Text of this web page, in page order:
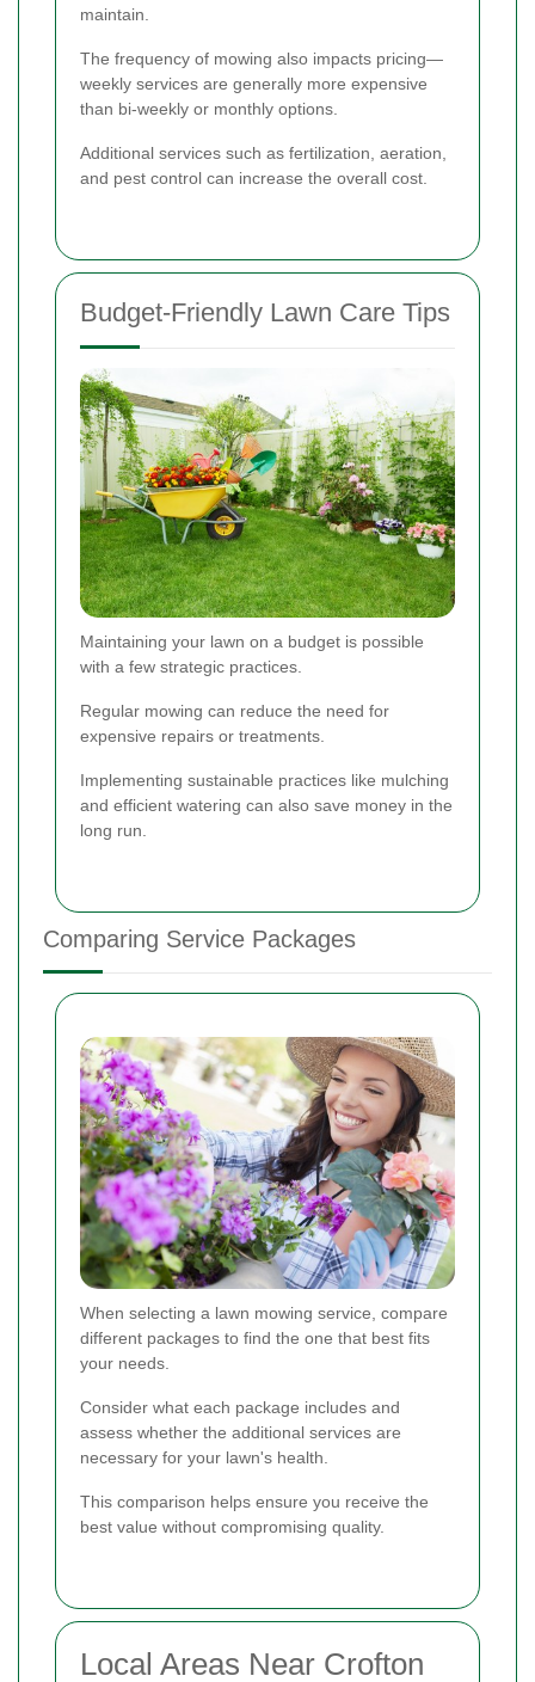
maintain.
The frequency of mowing also impacts pricing—
weekly services are generally more expensive
than bi-weekly or monthly options.
Additional services such as fertilization, aeration,
and pest control can increase the overall cost.
Budget-Friendly Lawn Care Tips
Maintaining your lawn on a budget is possible
with a few strategic practices.
Regular mowing can reduce the need for
expensive repairs or treatments.
Implementing sustainable practices like mulching
and efficient watering can also save money in the
long run.
Comparing Service Packages
When selecting a lawn mowing service, compare
different packages to find the one that best fits
your needs.
Consider what each package includes and
assess whether the additional services are
necessary for your lawn's health.
This comparison helps ensure you receive the
best value without compromising quality.
Local Areas Near Crofton